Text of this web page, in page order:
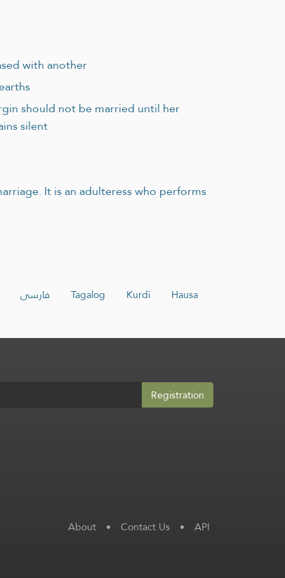
with another
should not be married until her
silent
It is an adulteress who performs
فارسی Tagalog Kurdî
Hausa
Registration
About • Contact Us • API